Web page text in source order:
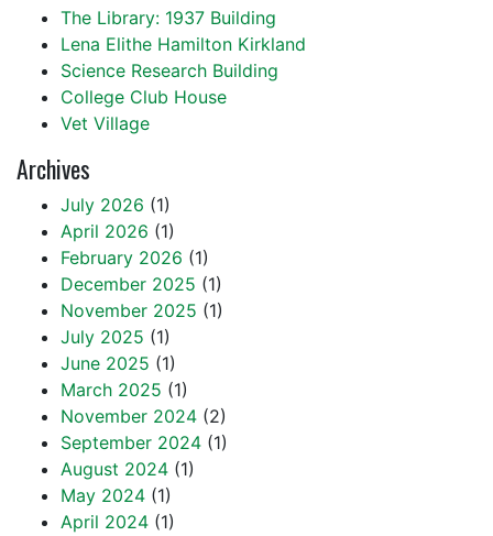
The Library: 1937 Building
Lena Elithe Hamilton Kirkland
Science Research Building
College Club House
Vet Village
Archives
July 2026 (1)
April 2026 (1)
February 2026 (1)
December 2025 (1)
November 2025 (1)
July 2025 (1)
June 2025 (1)
March 2025 (1)
November 2024 (2)
September 2024 (1)
August 2024 (1)
May 2024 (1)
April 2024 (1)